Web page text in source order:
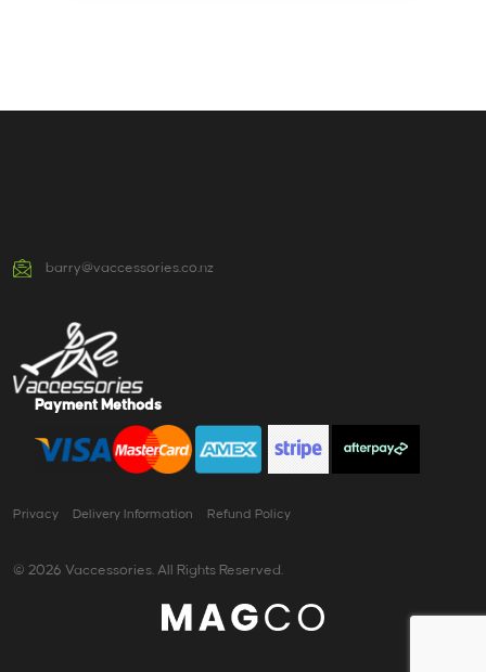
barry@vaccessories.co.nz
Payment Methods
Privacy Delivery Information Refund Policy
© 2026 Vaccessories. All Rights Reserved.